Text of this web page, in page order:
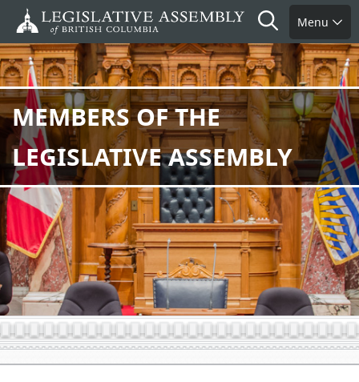
main
content
Search
Menu
MEMBERS OF THE
LEGISLATIVE ASSEMBLY